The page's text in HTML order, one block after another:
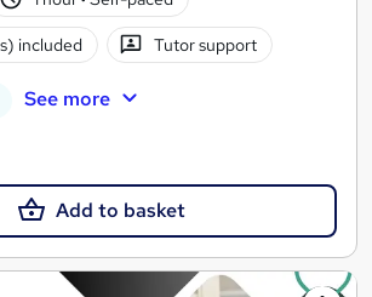
included Tutor support
See more
Add to basket